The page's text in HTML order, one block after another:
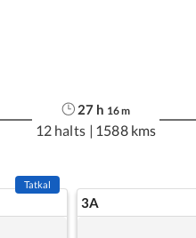
27 h 16m
12 halts | 1588 kms
Tatkal
3A